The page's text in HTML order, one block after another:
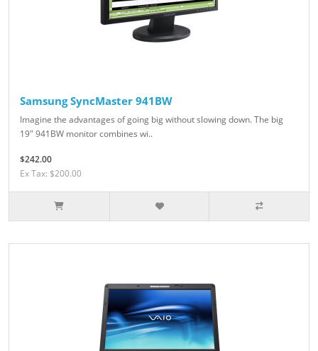
Samsung SyncMaster 941BW
Imagine the advantages of going big without slowing down. The big
19" 941BW monitor combines wi..
$242.00
Ex Tax: $200.00